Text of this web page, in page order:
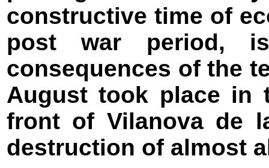
constructive time of
post war period,
consequences of the
August took place in
front of Vilanova de
destruction of almost